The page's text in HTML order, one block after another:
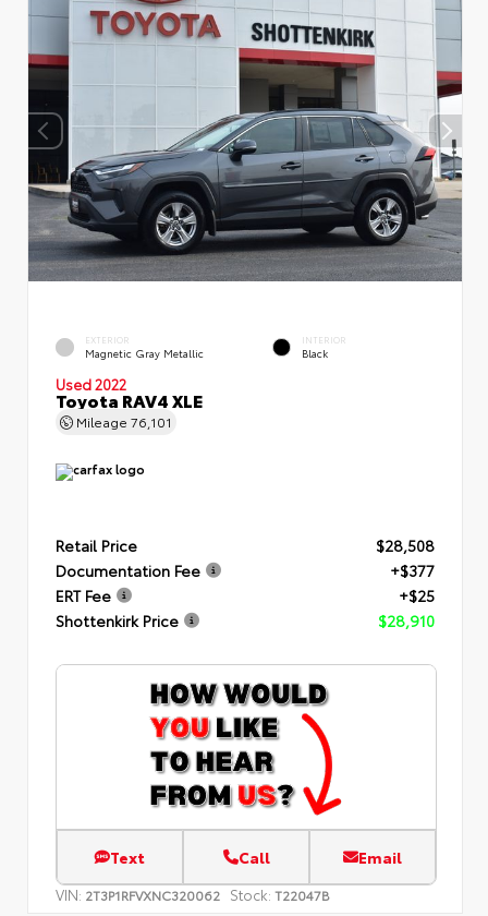
EXTERIOR
Magnetic Gray Metallic
INTERIOR
Black
Used 2022
Toyota RAV4 XLE
Mileage 76,101
Retail Price
$28,508
Documentation Fee
+$377
ERT Fee
+$25
Shottenkirk Price
$28,910
Text Call Email
VIN: 2T3P1RFVXNC320062 Stock: T22047B